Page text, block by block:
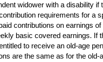
widower with a disability if
requirements for a
contributions on earnings of
basic covered earnings. If
to receive an old-age
are the same as for the old-